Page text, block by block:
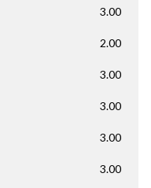
3.00
2.00
3.00
3.00
3.00
3.00